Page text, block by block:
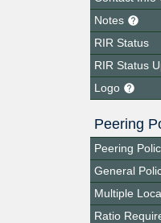
Notes
RIR Status
RIR Status
Logo
Peering
Peering
General
Multiple
Ratio